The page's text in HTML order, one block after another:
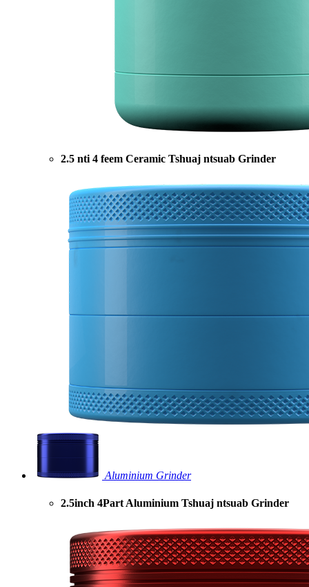
2.5 nti 4 feem Ceramic Tshuaj ntsuab Grinder
Aluminium Grinder
2.5inch 4Part Aluminium Tshuaj ntsuab Grinder